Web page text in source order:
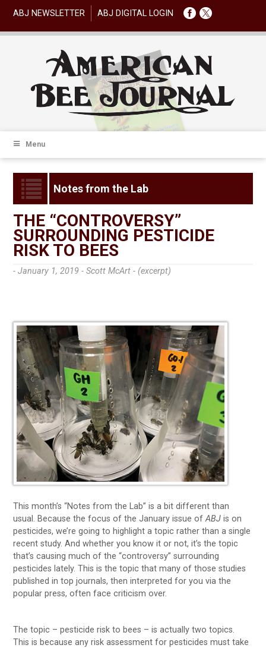
ABJ NEWSLETTER ABJ DIGITAL LOGIN
Menu
Notes from the Lab
THE “CONTROVERSY”
SURROUNDING PESTICIDE
RISK TO BEES
- January 1, 2019 -Scott McArt - (excerpt)
This month’s “Notes from the Lab” is a bit different than
usual. Because the focus of the January issue ofABJ is on
pesticides, we’re going to highlight a topic rather than a single
recent study. And whether you know it or not, it’s the topic
that’s causing much of the “controversy” surrounding
pesticides lately. This is the topic that many of those studies
published in top journals, then interpreted for you via the
popular press, often face criticism over.
The topic – pesticide risk to bees – is actually two topics.
This is because any risk assessment for pesticides must take